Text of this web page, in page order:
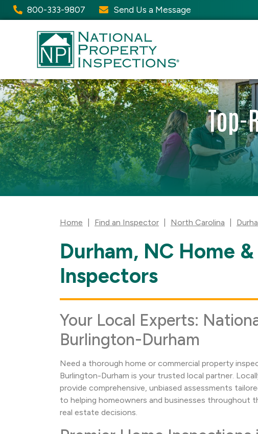
800-333-9807 Send Us a Message
Top-
Home Find an Inspector North Carolina
Skip
link
Durham, NC Home
Inspectors
Your Local Experts:
Burlington-Durham
Need a thorough home or commercial property
Burlington-Durham is your trusted local partner.
provide comprehensive, unbiased assessments
to helping homeowners and businesses throughout
real estate decisions.